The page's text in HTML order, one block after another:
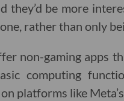
they’d be more
rather than only
non-gaming apps
computing
on platforms like